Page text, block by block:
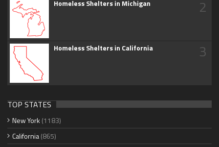
Homeless Shelters in Michigan 2
Homeless Shelters in California 3
TOP STATES
New York (1183)
California(865)